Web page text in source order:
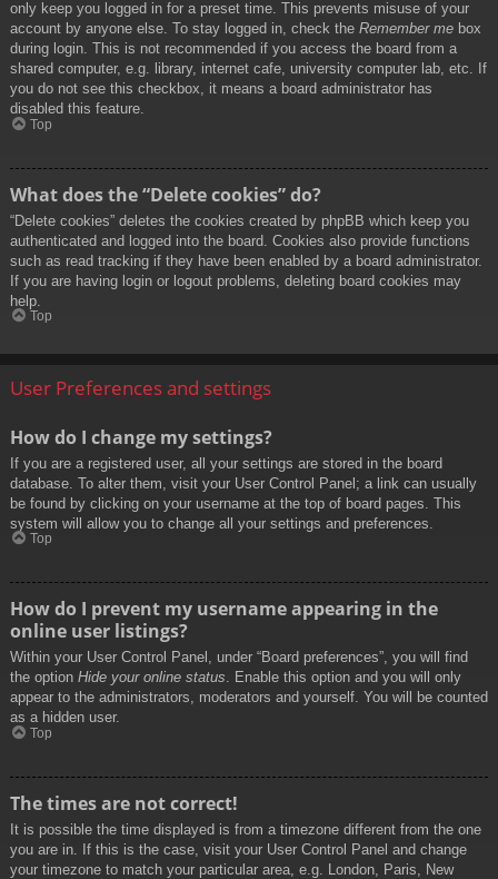
only keep you logged in for a preset time. This prevents misuse of your
account by anyone else. To stay logged in, check the Remember me box
during login. This is not recommended if you access the board from a
shared computer, e.g. library, internet cafe, university computer lab, etc. If
you do not see this checkbox, it means a board administrator has
disabled this feature.
Top
What does the “Delete cookies” do?
“Delete cookies” deletes the cookies created by phpBB which keep you
authenticated and logged into the board. Cookies also provide functions
such as read tracking if they have been enabled by a board administrator.
If you are having login or logout problems, deleting board cookies may
help.
Top
User Preferences and settings
How do I change my settings?
If you are a registered user, all your settings are stored in the board
database. To alter them, visit your User Control Panel; a link can usually
be found by clicking on your username at the top of board pages. This
system will allow you to change all your settings and preferences.
Top
How do I prevent my username appearing in the
online user listings?
Within your User Control Panel, under “Board preferences”, you will find
the option Hide your online status. Enable this option and you will only
appear to the administrators, moderators and yourself. You will be counted
as a hidden user.
Top
The times are not correct!
It is possible the time displayed is from a timezone different from the one
you are in. If this is the case, visit your User Control Panel and change
your timezone to match your particular area, e.g. London, Paris, New